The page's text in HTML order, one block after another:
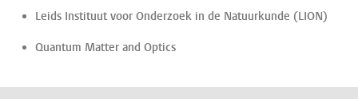
Leids Instituut voor Onderzoek in de Natuurkunde (LION)
Quantum Matter and Optics